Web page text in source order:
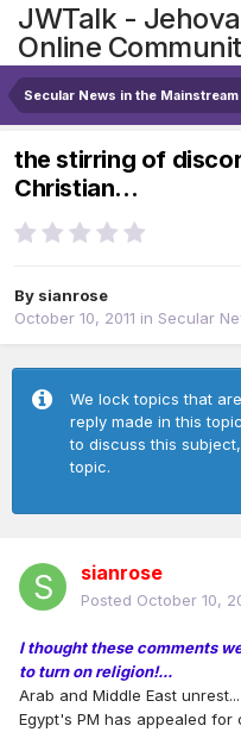
JWTalk -
Online
Secular News in the
the stirring of
Christian...
By sianrose
October 10, 2011 in Secular
We lock topics that
reply made in this
to discuss this
topic.
sianrose
Posted October 10,
I thought these comments
to turn on religion!...
Arab and Middle East unrest...
Egypt's PM has appealed